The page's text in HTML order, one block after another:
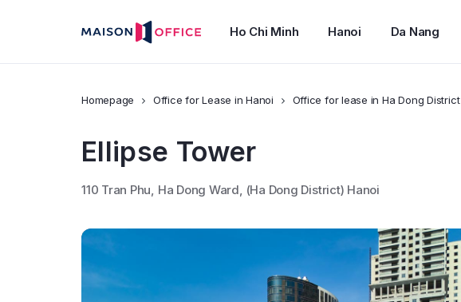
Ho Chi Minh Hanoi Da Nang
Homepage Office for Lease in Hanoi Office for lease in Ha Dong District
Ellipse Tower
110 Tran Phu, Ha Dong Ward, (Ha Dong District) Hanoi